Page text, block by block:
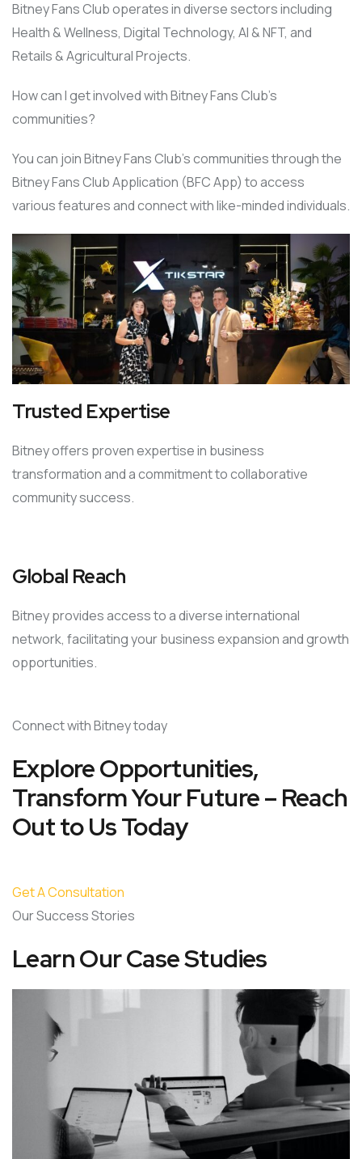
Bitney Fans Club operates in diverse sectors including
Health & Wellness, Digital Technology, AI & NFT, and
Retails & Agricultural Projects.
How can I get involved with Bitney Fans Club’s
communities?
You can join Bitney Fans Club’s communities through the
Bitney Fans Club Application (BFC App) to access
various features and connect with like-minded individuals.
Trusted Expertise
Bitney offers proven expertise in business
transformation and a commitment to collaborative
community success.
Global Reach
Bitney provides access to a diverse international
network, facilitating your business expansion and growth
opportunities.
Connect with Bitney today
Explore Opportunities,
Transform Your Future – Reach
Out to Us Today
Get A Consultation
Our Success Stories
Learn Our Case Studies